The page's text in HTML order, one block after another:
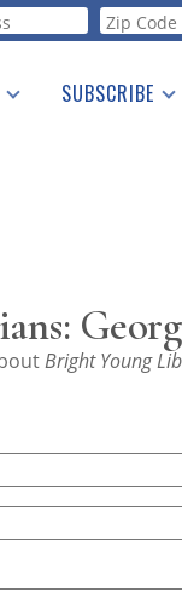
SUBSCRIBE
Bright Young